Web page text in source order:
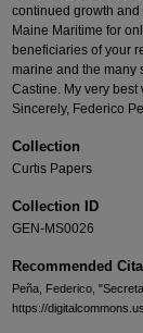
continued growth
Maine Maritime for
beneficiaries of your
marine and the many
Castine. My very
Sincerely, Federico
Collection
Curtis Papers
Collection ID
GEN-MS0026
Recommended
Peña, Federico,
https://